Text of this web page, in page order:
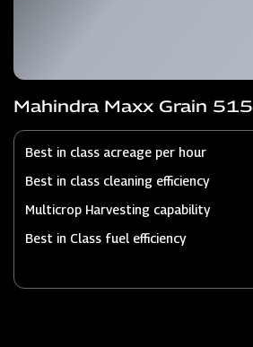
Mahindra Maxx Grain 515
Best in class acreage per hour
Best in class cleaning efficiency
Multicrop Harvesting capability
Best in Class fuel efficiency